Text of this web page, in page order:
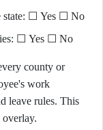
state: ☐ Yes ☐ No
☐ Yes ☐ No
county or
work
leave rules. This
overlay.